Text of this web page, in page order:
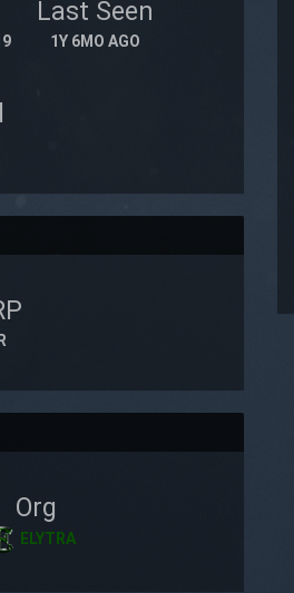
Last Seen
1Y 6MO AGO
Org
ELYTRA